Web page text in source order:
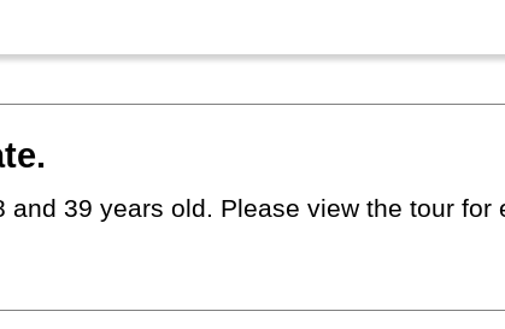
39 years old. Please view the tour for